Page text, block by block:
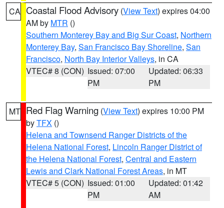
CA Coastal Flood Advisory (View Text) expires 04:00
AM by MTR ()
Southern Monterey Bay and Big Sur Coast, Northern
Monterey Bay, San Francisco Bay Shoreline, San
Francisco, North Bay Interior Valleys, in CA
VTEC# 8 (CON) Issued: 07:00
PM
Updated: 06:33
PM
MT Red Flag Warning (View Text) expires 10:00 PM
byTFX ()
Helena and Townsend Ranger Districts of the
Helena National Forest, Lincoln Ranger District of
the Helena National Forest, Central and Eastern
Lewis and Clark National Forest Areas, in MT
VTEC# 5 (CON) Issued: 01:00
PM
Updated: 01:42
AM